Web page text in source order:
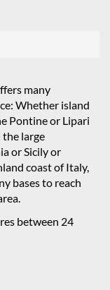
many
Whether island
Pontine or Lipari
large
or Sicily or
coast of Italy,
bases to reach
between 24